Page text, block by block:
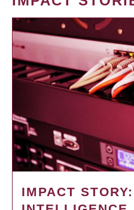
IMPACT